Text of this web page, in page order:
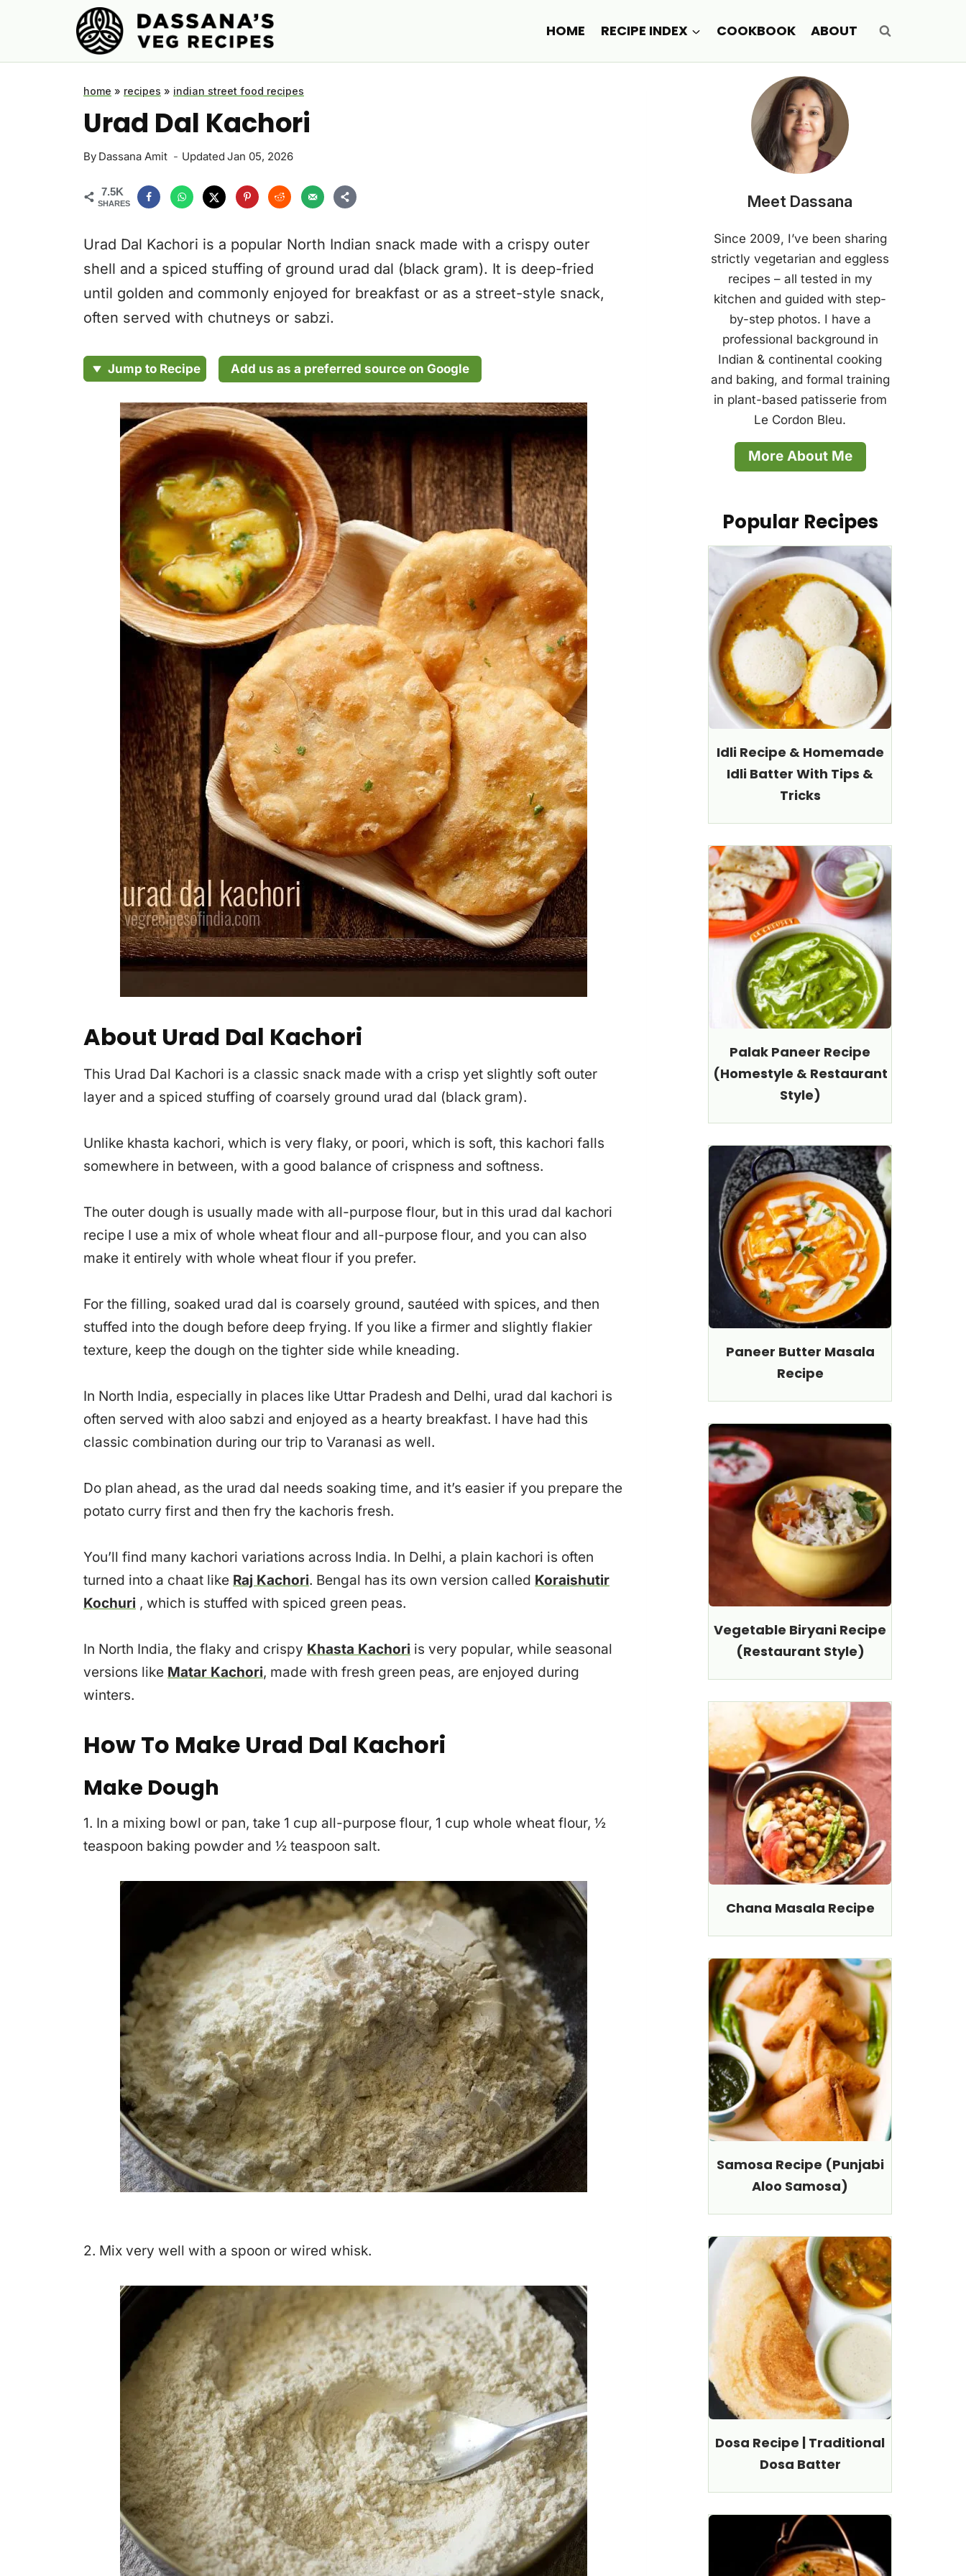
HOME RECIPE INDEX COOKBOOK ABOUT
home » recipes » indian street food recipes
Urad Dal Kachori
By Dassana Amit Updated Jan 05, 2026
7.5K
SHARES
Urad Dal Kachori is a popular North Indian snack made with a crispy outer
shell and a spiced stuffing of ground urad dal (black gram). It is deep-fried
until golden and commonly enjoyed for breakfast or as a street-style snack,
often served with chutneys or sabzi.
Jump to Recipe Add us as a preferred source on Google
About Urad Dal Kachori
This Urad Dal Kachori is a classic snack made with a crisp yet slightly soft outer
layer and a spiced stuffing of coarsely ground urad dal (black gram).
Unlike khasta kachori, which is very flaky, or poori, which is soft, this kachori falls
somewhere in between, with a good balance of crispness and softness.
The outer dough is usually made with all-purpose flour, but in this urad dal kachori
recipe I use a mix of whole wheat flour and all-purpose flour, and you can also
make it entirely with whole wheat flour if you prefer.
For the filling, soaked urad dal is coarsely ground, sautéed with spices, and then
stuffed into the dough before deep frying. If you like a firmer and slightly flakier
texture, keep the dough on the tighter side while kneading.
In North India, especially in places like Uttar Pradesh and Delhi, urad dal kachori is
often served with aloo sabzi and enjoyed as a hearty breakfast. I have had this
classic combination during our trip to Varanasi as well.
Do plan ahead, as the urad dal needs soaking time, and it’s easier if you prepare the
potato curry first and then fry the kachoris fresh.
You’ll find many kachori variations across India. In Delhi, a plain kachori is often
turned into a chaat like Raj Kachori. Bengal has its own version called Koraishutir
Kochuri , which is stuffed with spiced green peas.
In North India, the flaky and crispy Khasta Kachori is very popular, while seasonal
versions like Matar Kachori, made with fresh green peas, are enjoyed during
winters.
How To Make Urad Dal Kachori
Make Dough
1. In a mixing bowl or pan, take 1 cup all-purpose flour, 1 cup whole wheat flour, ½
teaspoon baking powder and ½ teaspoon salt.
2. Mix very well with a spoon or wired whisk.
Meet Dassana
Since 2009, I’ve been sharing
strictly vegetarian and eggless
recipes – all tested in my
kitchen and guided with step-
by-step photos. I have a
professional background in
Indian & continental cooking
and baking, and formal training
in plant-based patisserie from
Le Cordon Bleu.
More About Me
Popular Recipes
Idli Recipe & Homemade
Idli Batter With Tips &
Tricks
Palak Paneer Recipe
(Homestyle & Restaurant
Style)
Paneer Butter Masala
Recipe
Vegetable Biryani Recipe
(Restaurant Style)
Chana Masala Recipe
Samosa Recipe (Punjabi
Aloo Samosa)
Dosa Recipe | Traditional
Dosa Batter